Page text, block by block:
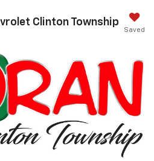
Clinton Township
Saved